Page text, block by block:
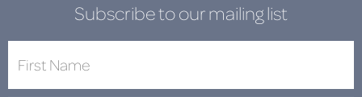
Subscribe to our mailing list